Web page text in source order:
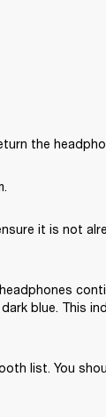
the
it is not
blue. This
list. You